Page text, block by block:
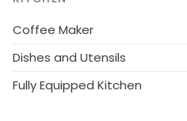
Coffee Maker
Dishes and Utensils
Fully Equipped Kitchen